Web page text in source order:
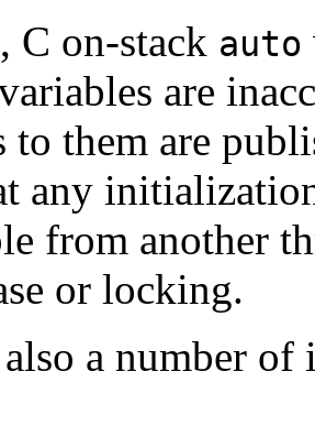
C on-stack auto
are
to them are
any
from another
or locking.
a number